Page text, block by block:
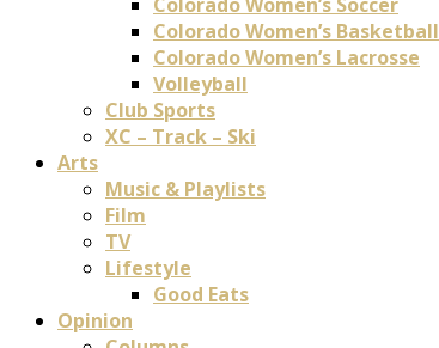
Colorado Women’s Basketball
Colorado Women’s Lacrosse
Volleyball
Club Sports
XC – Track – Ski
Arts
Music & Playlists
Film
TV
Lifestyle
Good Eats
Opinion